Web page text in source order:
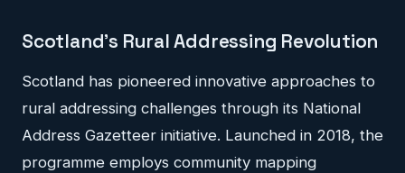
Scotland's Rural Addressing Revolution
Scotland has pioneered innovative approaches to
rural addressing challenges through its National
Address Gazetteer initiative. Launched in 2018, the
programme employs community mapping